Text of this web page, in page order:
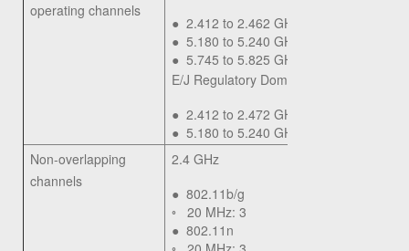
operating channels
● 2.412 to 2.462 GHz; 11 channels
● 5.180 to 5.240 GHz; 4 channels
● 5.745 to 5.825 GHz; 5 channels
E/J Regulatory Domain:
● 2.412 to 2.472 GHz; 13 channels
● 5.180 to 5.240 GHz; 4 channels
Non-overlapping
channels
2.4 GHz
● 802.11b/g
◦
20 MHz: 3
● 802.11n